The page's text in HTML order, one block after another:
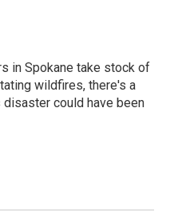
in Spokane take stock of
wildfires, there's a
could have been